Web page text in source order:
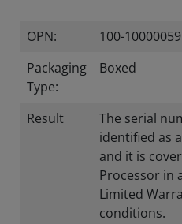
OPN:
100-
Packaging
Type:
Boxed
Result
The serial
identified as
and it is
Processor in
Limited
conditions.